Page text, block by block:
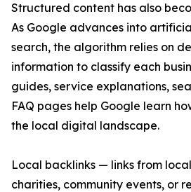
Structured content has also
As Google advances into
search, the algorithm relies on
information to classify each
guides, service explanations,
FAQ pages help Google learn
the local digital landscape.
Local backlinks — links from
charities, community events, or